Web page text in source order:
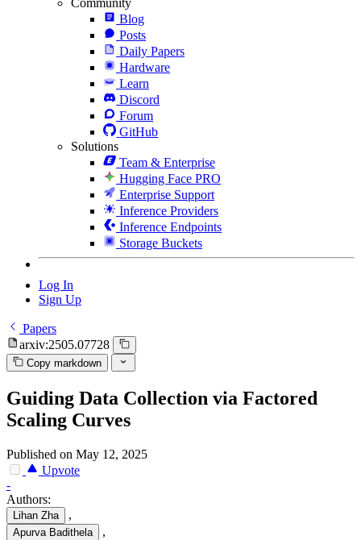
Blog
Posts
Daily Papers
Hardware
Learn
Discord
Forum
GitHub
Solutions
Team & Enterprise
Hugging Face PRO
Enterprise Support
Inference Providers
Inference Endpoints
Storage Buckets
Log In
Sign Up
Papers
arxiv:2505.07728
Copy markdown
Guiding Data Collection via Factored
Scaling Curves
Published on May 12, 2025
Upvote
-
Authors:
Lihan Zha ,
Apurva Badithela ,